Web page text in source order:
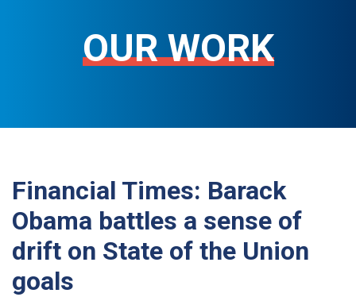
OUR WORK
Financial Times: Barack
Obama battles a sense of
drift on State of the Union
goals